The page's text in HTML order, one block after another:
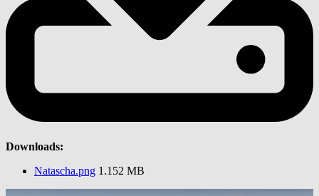
Downloads:
Natascha.png 1.152 MB